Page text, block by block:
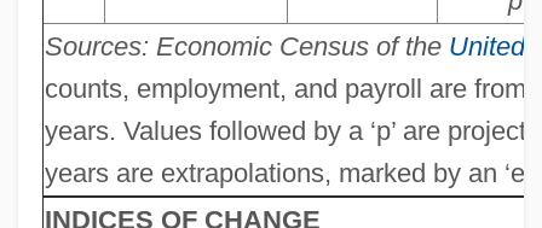
Sources: Economic Census of the United
counts, employment, and payroll are from
years. Values followed by a ‘p’ are
years are extrapolations, marked by an ‘e’.
INDICES OF CHANGE